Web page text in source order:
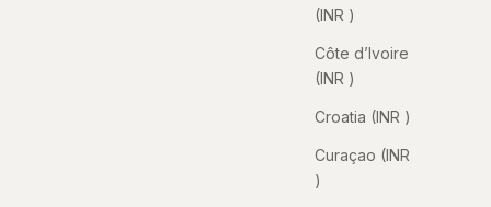
(INR ₹)
Côte d’Ivoire
(INR ₹)
Croatia (INR ₹)
Curaçao (INR
₹)